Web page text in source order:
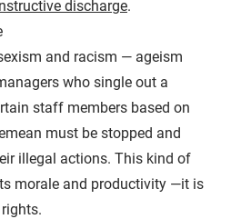
discharge.
and racism — ageism
who single out a
staff members based on
must be stopped and
illegal actions. This kind of
morale and productivity —it is